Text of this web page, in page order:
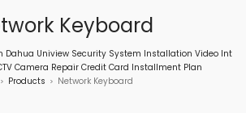
Keyboard
Dahua Uniview Security System Installation Video Int
Camera Repair Credit Card Installment Plan
> Products > Network Keyboard